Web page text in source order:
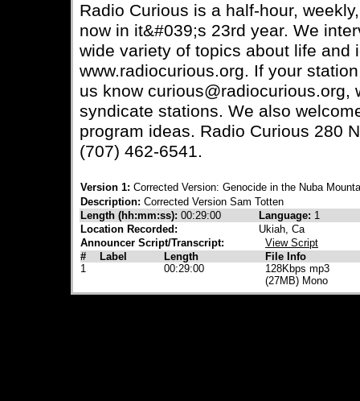
Radio Curious is a half-hour,
now in it&#039;s 23rd year. We
wide variety of topics about life and
www.radiocurious.org. If your
us know curious@radiocurious.org,
syndicate stations. We also
program ideas. Radio Curious 280
(707) 462-6541.
Version 1: Corrected Version: Genocide in the Nuba
Description: Corrected Version Sam Totten
Length (hh:mm:ss): 00:29:00 Language: 1
Location Recorded:
Ukiah, Ca
Announcer Script/Transcript:
View Script
#
Label Length
File Info
1
00:29:00
128Kbps mp3
(27MB) Mono